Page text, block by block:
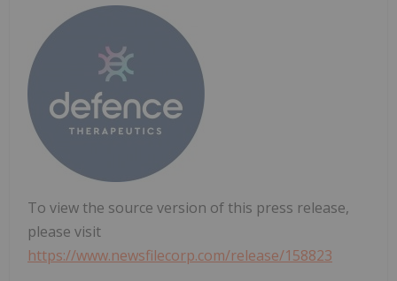
To view the source version of this press release,
please visit
https://www.newsfilecorp.com/release/158823